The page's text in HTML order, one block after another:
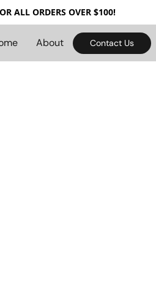
ALL ORDERS OVER $100!
About Contact Us